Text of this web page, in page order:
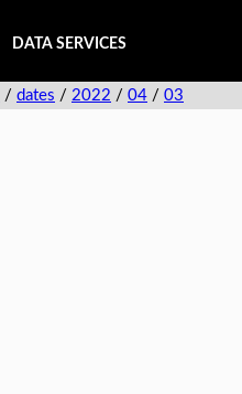
DATA SERVICES
/ dates / 2022 / 04 / 03